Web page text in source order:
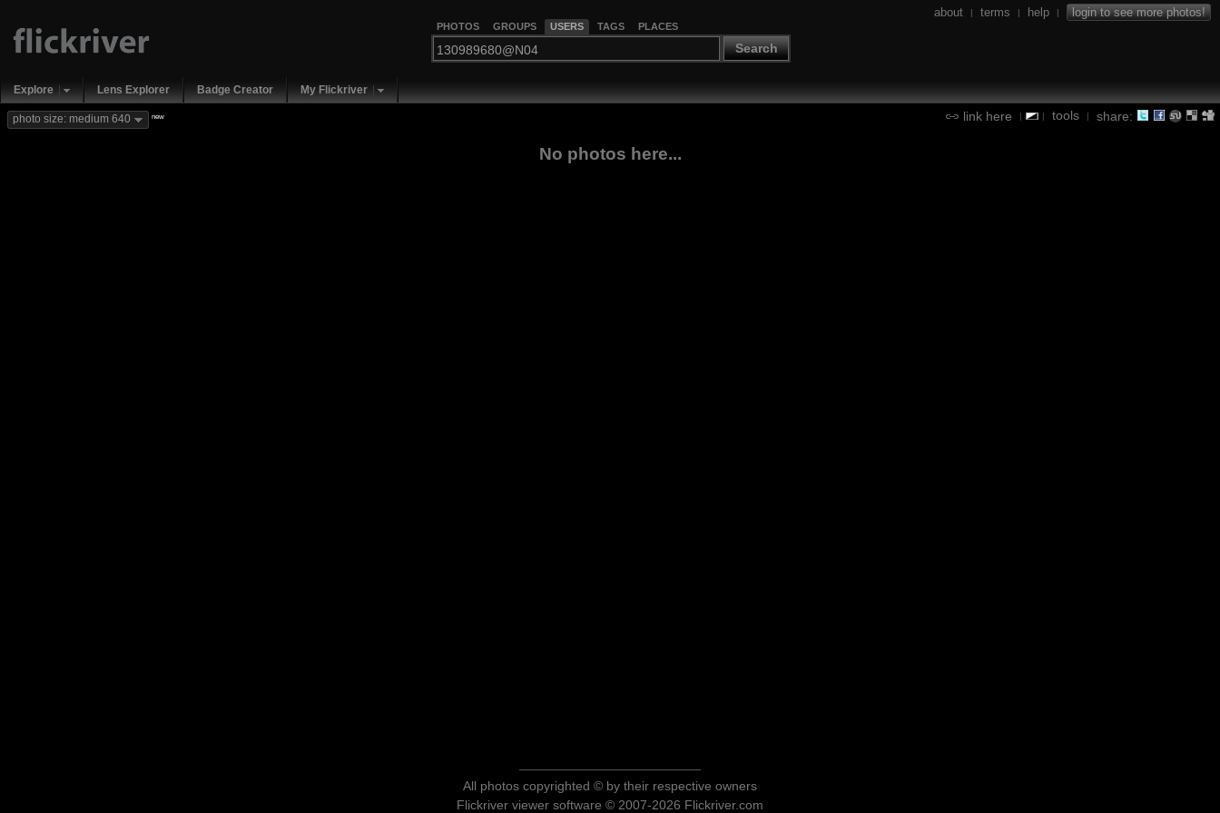
PHOTOS GROUPS USERS TAGS PLACES
Search
about | terms | help | login to see more photos!
Explore Lens Explorer Badge Creator My Flickriver
link here | | tools | share:
photo size: medium 640 new
No photos here...
All photos copyrighted © by their respective owners
Flickriver viewer software © 2007-2026 Flickriver.com